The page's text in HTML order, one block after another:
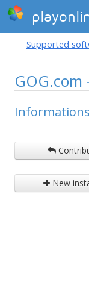
Supported
GOG.com
Informations
New